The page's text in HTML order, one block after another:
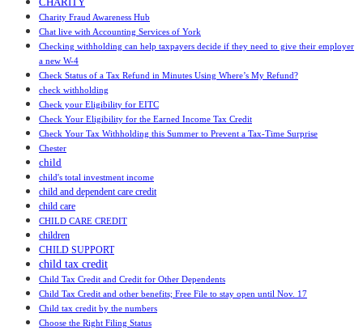
Charity Fraud Awareness Hub
Chat live with Accounting Services of York
Checking withholding can help taxpayers decide if they need to give their employer
a new W-4
Check Status of a Tax Refund in Minutes Using Where’s My Refund?
check withholding
Check your Eligibility for EITC
Check Your Eligibility for the Earned Income Tax Credit
Check Your Tax Withholding this Summer to Prevent a Tax-Time Surprise
Chester
child
child's total investment income
child and dependent care credit
child care
CHILD CARE CREDIT
children
CHILD SUPPORT
child tax credit
Child Tax Credit and Credit for Other Dependents
Child Tax Credit and other benefits; Free File to stay open until Nov. 17
Child tax credit by the numbers
Choose the Right Filing Status